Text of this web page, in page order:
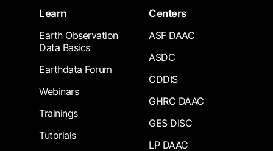
Learn
Earth Observation
Data Basics
Earthdata Forum
Webinars
Trainings
Tutorials
Centers
ASF DAAC
ASDC
CDDIS
GHRC DAAC
GES DISC
LP DAAC